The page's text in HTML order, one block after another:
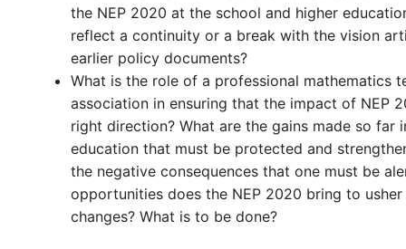
the NEP 2020 at the school and higher
reflect a continuity or a break with the vision
earlier policy documents?
What is the role of a professional mathematics
association in ensuring that the impact of NEP
right direction? What are the gains made so far
education that must be protected and
the negative consequences that one must be
opportunities does the NEP 2020 bring to
changes? What is to be done?